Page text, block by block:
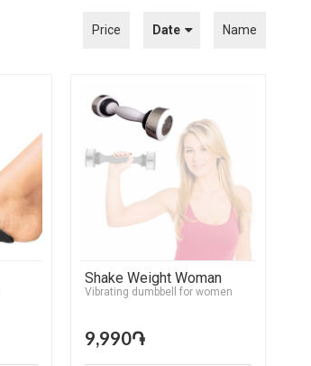
Name
Price Date
Shake Weight Woman
Vibrating dumbbell for women
9,990֏